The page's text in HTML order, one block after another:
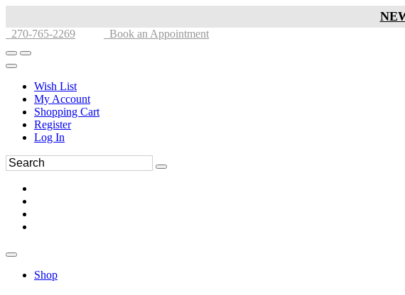
270-765-2269 Book an Appointment
Wish List
My Account
Shopping Cart
Register
Log In
Shop